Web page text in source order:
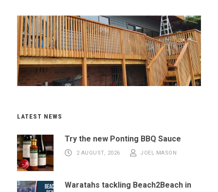
LATEST NEWS
Try the new Ponting BBQ Sauce
2 AUGUST, 2026 JOEL MASON
Waratahs tackling Beach2Beach in